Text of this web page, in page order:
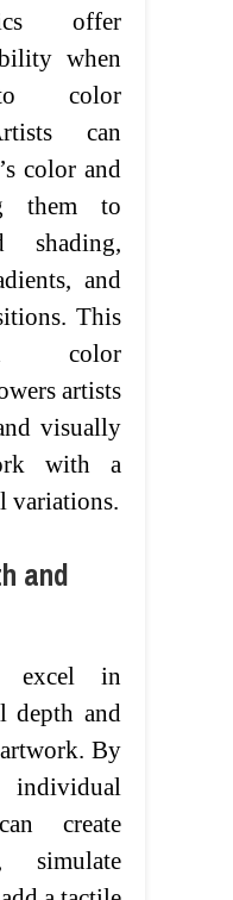
offer
when
color
can
color and
them to
shading,
and
This
color
artists
visually
with a
variations.
and
excel in
depth and
By
create
simulate